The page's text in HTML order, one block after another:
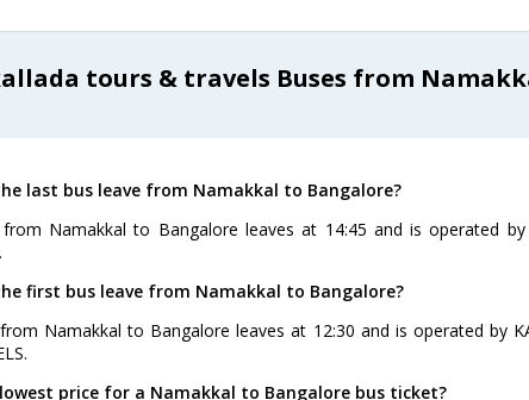
tours & travels Buses from
last bus leave from Namakkal to Bangalore?
Namakkal to Bangalore leaves at 14:45 and is operated by
first bus leave from Namakkal to Bangalore?
Namakkal to Bangalore leaves at 12:30 and is operated by
price for a Namakkal to Bangalore bus ticket?